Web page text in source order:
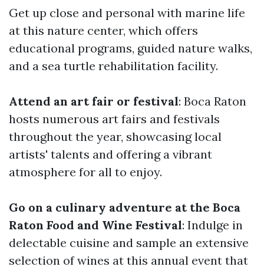
Get up close and personal with marine life
at this nature center, which offers
educational programs, guided nature walks,
and a sea turtle rehabilitation facility.
Attend an art fair or festival: Boca Raton
hosts numerous art fairs and festivals
throughout the year, showcasing local
artists' talents and offering a vibrant
atmosphere for all to enjoy.
Go on a culinary adventure at the Boca
Raton Food and Wine Festival: Indulge in
delectable cuisine and sample an extensive
selection of wines at this annual event that